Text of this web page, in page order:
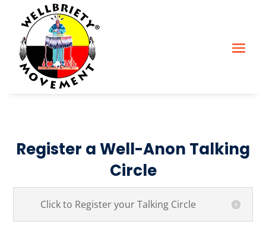
Register a Well-Anon Talking
Circle
Click to Register your Talking Circle